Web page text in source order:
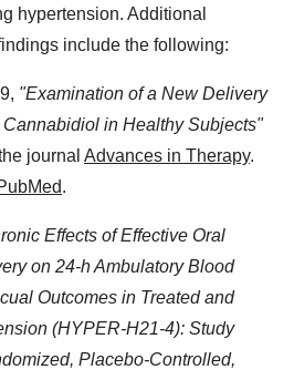
hypertension. Additional
include the following:
"Examination of a New Delivery
in Healthy Subjects"
journal Advances in Therapy.
.
Effects of Effective Oral
on 24-h Ambulatory Blood
Outcomes in Treated and
(HYPER-H21-4): Study
Placebo-Controlled,